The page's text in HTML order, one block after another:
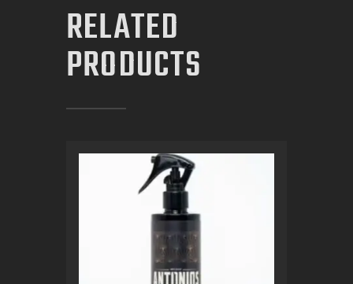
RELATED
PRODUCTS